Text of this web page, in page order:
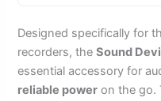
Designed specifically for
recorders, theSound
essential accessory for
reliable power on the go.